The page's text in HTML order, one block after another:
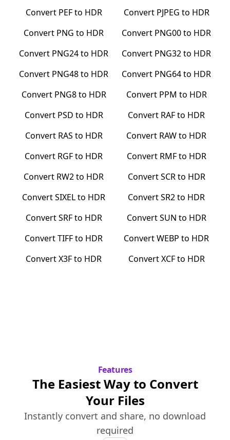
Convert PEFto HDR Convert PJPEG to HDR
Convert PNG to HDR Convert PNG00to HDR
Convert PNG24to HDR Convert PNG32to HDR
Convert PNG48to HDR Convert PNG64to HDR
Convert PNG8to HDR Convert PPM to HDR
Convert PSD to HDR Convert RAFto HDR
Convert RAS to HDR Convert RAWto HDR
Convert RGFto HDR Convert RMFto HDR
Convert RW2to HDR ConvertSCRto HDR
ConvertSIXELto HDR ConvertSR2to HDR
ConvertSRFto HDR ConvertSUN to HDR
ConvertTIFFto HDR ConvertWEBP to HDR
ConvertX3Fto HDR ConvertXCFto HDR
Features
The Easiest Way to Convert
Your Files
Instantly convert and share, no download
required